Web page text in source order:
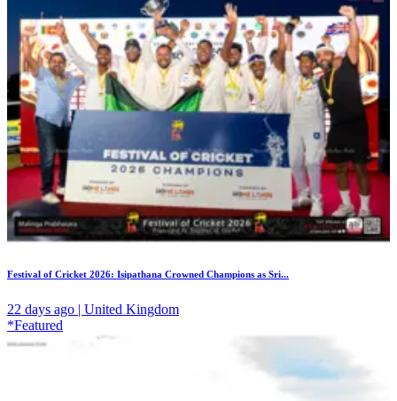
Festival of Cricket 2026: Isipathana Crowned Champions as Sri...
22 days ago | United Kingdom
*Featured